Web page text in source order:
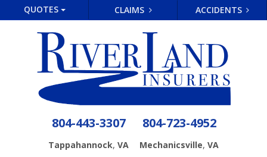
QUOTES CLAIMS ACCIDENTS
804-443-3307
Tappahannock, VA
804-723-4952
Mechanicsville, VA